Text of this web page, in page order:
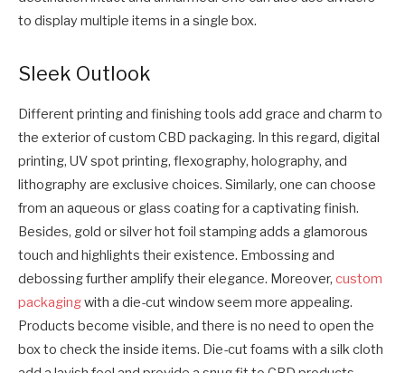
to display multiple items in a single box.
Sleek Outlook
Different printing and finishing tools add grace and charm to
the exterior of custom CBD packaging. In this regard, digital
printing, UV spot printing, flexography, holography, and
lithography are exclusive choices. Similarly, one can choose
from an aqueous or glass coating for a captivating finish.
Besides, gold or silver hot foil stamping adds a glamorous
touch and highlights their existence. Embossing and
debossing further amplify their elegance. Moreover, custom
packagingwith a die-cut window seem more appealing.
Products become visible, and there is no need to open the
box to check the inside items. Die-cut foams with a silk cloth